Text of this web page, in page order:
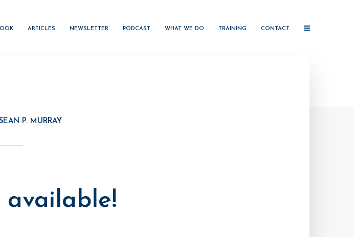
ARTICLES NEWSLETTER PODCAST WHAT WE DO TRAINING CONTACT
P. MURRAY
available!